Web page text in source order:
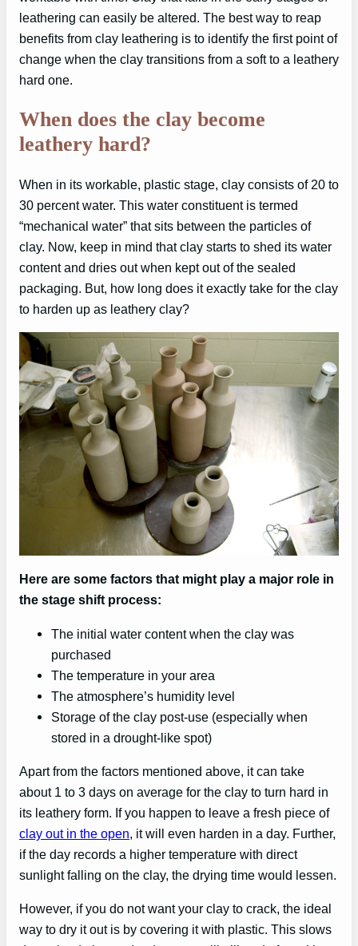
leathering can easily be altered. The best way to reap
benefits from clay leathering is to identify the first point of
change when the clay transitions from a soft to a leathery
hard one.
When does the clay become
leathery hard?
When in its workable, plastic stage, clay consists of 20 to
30 percent water. This water constituent is termed
“mechanical water” that sits between the particles of
clay. Now, keep in mind that clay starts to shed its water
content and dries out when kept out of the sealed
packaging. But, how long does it exactly take for the clay
to harden up as leathery clay?
Here are some factors that might play a major role in
the stage shift process:
The initial water content when the clay was
purchased
The temperature in your area
The atmosphere’s humidity level
Storage of the clay post-use (especially when
stored in a drought-like spot)
Apart from the factors mentioned above, it can take
about 1 to 3 days on average for the clay to turn hard in
its leathery form. If you happen to leave a fresh piece of
clay out in the open, it will even harden in a day. Further,
if the day records a higher temperature with direct
sunlight falling on the clay, the drying time would lessen.
However, if you do not want your clay to crack, the ideal
way to dry it out is by covering it with plastic. This slows